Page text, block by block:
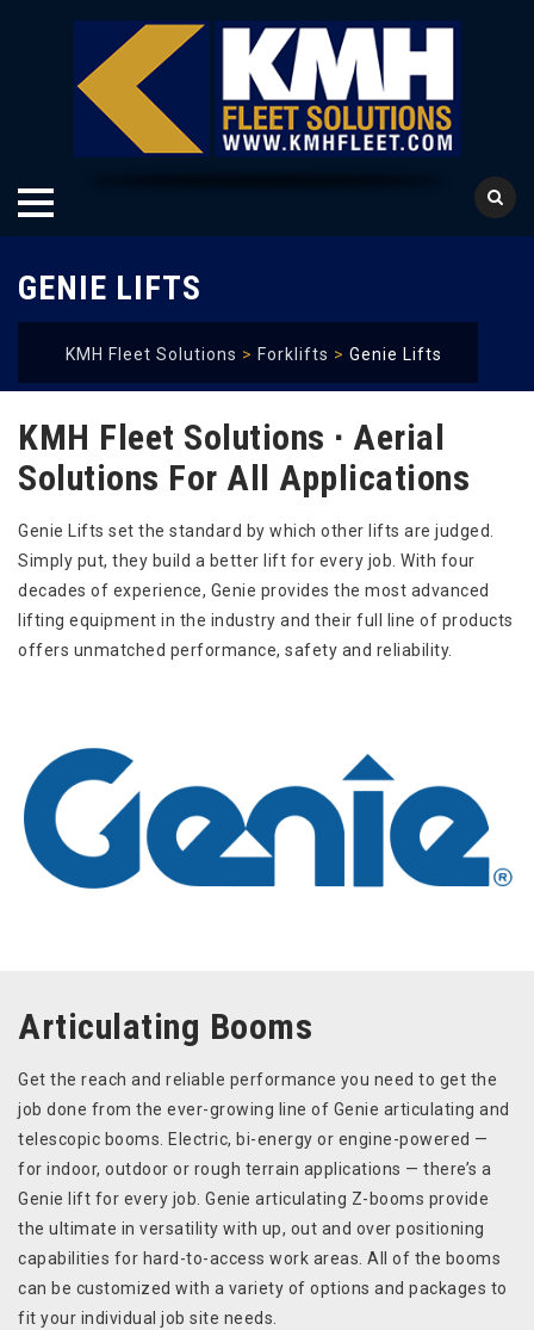
to
GENIE LIFTS
KMH Fleet Solutions > Forklifts > Genie Lifts
KMH Fleet Solutions ∙ Aerial
Solutions For All Applications
Genie Lifts set the standard by which other lifts are judged.
Simply put, they build a better lift for every job. With four
decades of experience, Genie provides the most advanced
lifting equipment in the industry and their full line of products
offers unmatched performance, safety and reliability.
Articulating Booms
Get the reach and reliable performance you need to get the
job done from the ever-growing line of Genie articulating and
telescopic booms. Electric, bi-energy or engine-powered —
for indoor, outdoor or rough terrain applications — there’s a
Genie lift for every job. Genie articulating Z-booms provide
the ultimate in versatility with up, out and over positioning
capabilities for hard-to-access work areas. All of the booms
can be customized with a variety of options and packages to
fit your individual job site needs.